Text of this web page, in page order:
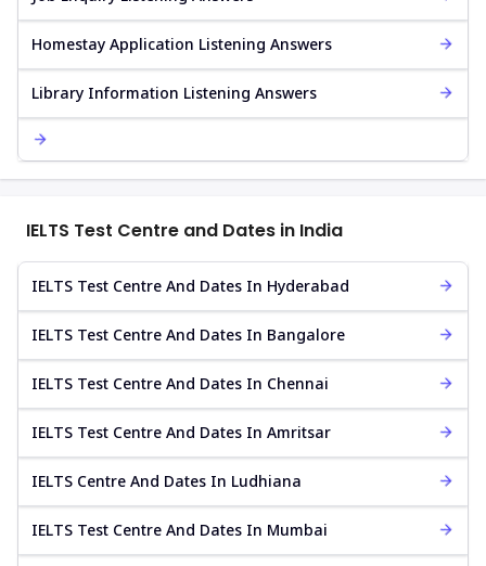
Homestay Application Listening Answers
Library Information Listening Answers
IELTS Test Centre and Dates in India
IELTS Test Centre And Dates In Hyderabad
IELTS Test Centre And Dates In Bangalore
IELTS Test Centre And Dates In Chennai
IELTS Test Centre And Dates In Amritsar
IELTS Centre And Dates In Ludhiana
IELTS Test Centre And Dates In Mumbai